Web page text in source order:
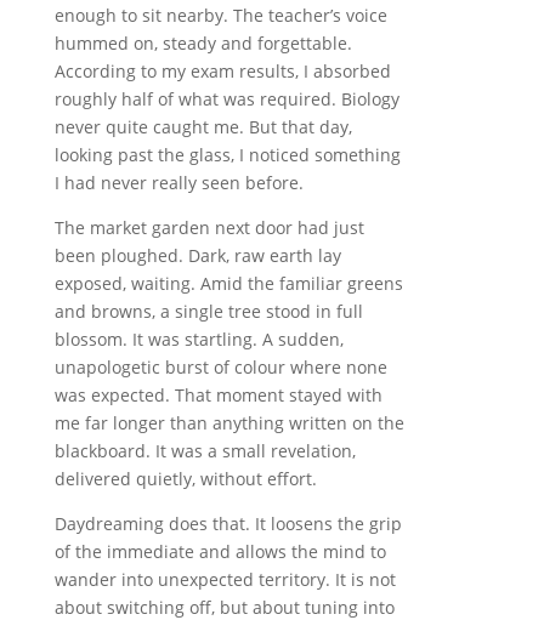
enough to sit nearby. The teacher’s voice
hummed on, steady and forgettable.
According to my exam results, I absorbed
roughly half of what was required. Biology
never quite caught me. But that day,
looking past the glass, I noticed something
I had never really seen before.
The market garden next door had just
been ploughed. Dark, raw earth lay
exposed, waiting. Amid the familiar greens
and browns, a single tree stood in full
blossom. It was startling. A sudden,
unapologetic burst of colour where none
was expected. That moment stayed with
me far longer than anything written on the
blackboard. It was a small revelation,
delivered quietly, without effort.
Daydreaming does that. It loosens the grip
of the immediate and allows the mind to
wander into unexpected territory. It is not
about switching off, but about tuning into